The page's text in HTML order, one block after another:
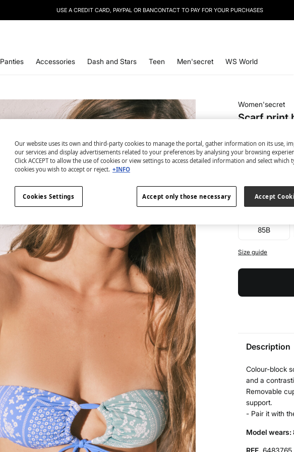
SIGN UPTO OUR NEWSLETTER AND GET 10% OFF YOUR NEXT PURCHASE
Panties Accessories Dash and Stars Teen Men'secret WS World
Women'secret
Scarf print
€ 34,99 Line Saving
85B
Size guide
Description
Colour-block
and a
Removable
support.
- Pair it with
Model wears:
REF. 6483765
Our website uses its own and third-party cookies to manage the portal, gather information on its use,
our services and display advertisements related to your preferences by analysing your browsing
Click ACCEPT to allow the use of cookies or view settings to access detailed information and select which
cookies you wish to accept or reject. +INFO
Accept only those necessary Accept
Cookies Settings